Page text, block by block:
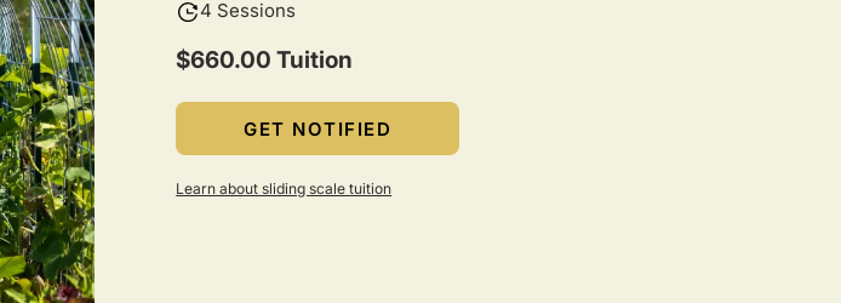
4 Sessions
$660.00 Tuition
GET NOTIFIED
Learn about sliding scale tuition